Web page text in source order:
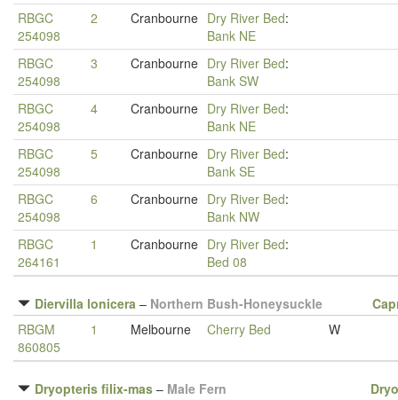
RBGC
254098
2 Cranbourne Dry River Bed:
Bank NE
RBGC
254098
3 Cranbourne Dry River Bed:
Bank SW
RBGC
254098
4 Cranbourne Dry River Bed:
Bank NE
RBGC
254098
5 Cranbourne Dry River Bed:
Bank SE
RBGC
254098
6 Cranbourne Dry River Bed:
Bank NW
RBGC
264161
1 Cranbourne Dry River Bed:
Bed 08
Diervilla lonicera – Northern Bush-Honeysuckle
RBGM
860805
1 Melbourne Cherry Bed W
Dryopteris filix-mas – Male Fern